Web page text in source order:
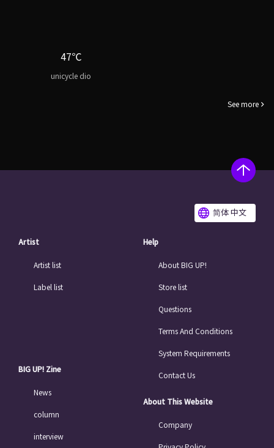
47℃
unicycle dio
See more
简体 中文
Artist
Artist list
Label list
BIG UP! Zine
News
column
interview
Help
About BIG UP!
Store list
Questions
Terms And Conditions
System Requirements
Contact Us
About This Website
Company